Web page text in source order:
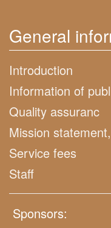
General
Introduction
Information of
Quality assuranc
Mission
Service fees
Staff
Sponsors: